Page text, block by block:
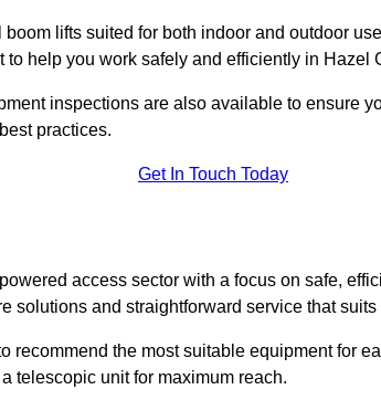
lifts suited for both indoor and outdoor
help you work safely and efficiently in Hazel
inspections are also available to ensure
practices.
Get In Touch Today
access sector with a focus on safe,
solutions and straightforward service that
recommend the most suitable equipment for
telescopic unit for maximum reach.